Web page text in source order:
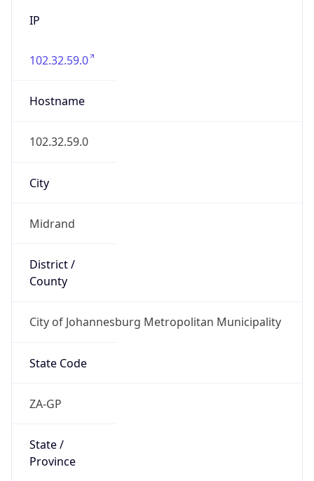
IP
102.32.59.0
Hostname
102.32.59.0
City
Midrand
District /
County
City of Johannesburg Metropolitan Municipality
State Code
ZA-GP
State /
Province